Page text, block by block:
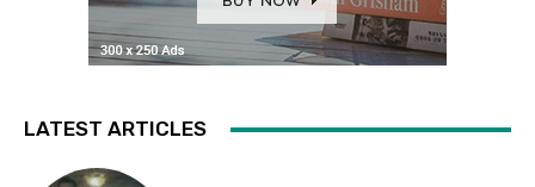
LATEST ARTICLES